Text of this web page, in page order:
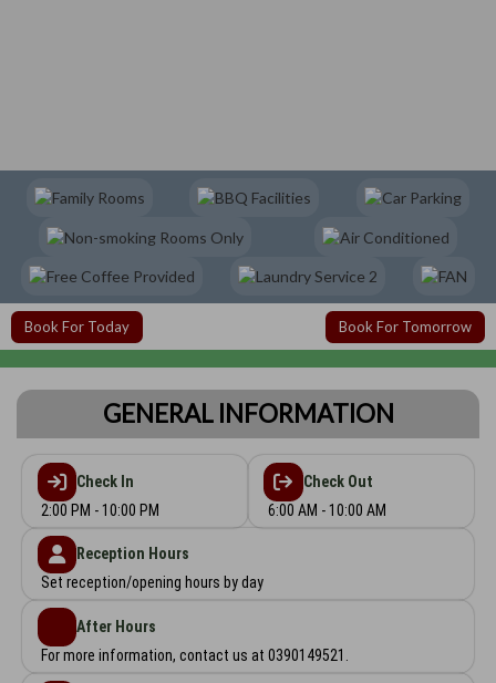
Book For Today Book For Tomorrow
GENERAL INFORMATION
Check In
2:00 PM - 10:00 PM
Check Out
6:00 AM - 10:00 AM
Reception Hours
Set reception/opening hours by day
After Hours
For more information, contact us at 0390149521.